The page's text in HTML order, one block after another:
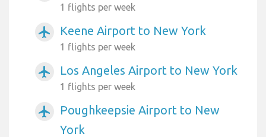
1 flights per week
airplanemode_active Keene Airport to New York
1 flights per week
airplanemode_active Los Angeles Airport to New York
1 flights per week
airplanemode_active
Poughkeepsie Airport to New
York